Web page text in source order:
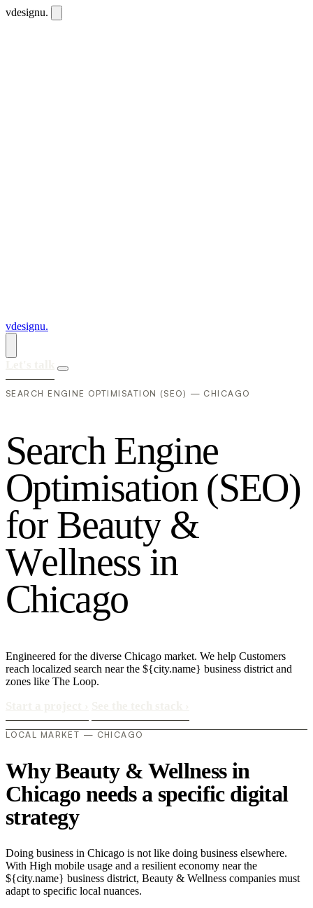
vdesignu.
vdesignu.
SEARCH ENGINE OPTIMISATION (SEO) — CHICAGO
Search Engine
Optimisation (SEO)
for Beauty &
Wellness in
Chicago
Engineered for the diverse Chicago market. We help Customers
reach localized search near the ${city.name} business district and
zones like The Loop.
LOCAL MARKET — CHICAGO
Why Beauty & Wellness in
Chicago needs a specific digital
strategy
Doing business in Chicago is not like doing business elsewhere.
With High mobile usage and a resilient economy near the
${city.name} business district, Beauty & Wellness companies must
adapt to specific local nuances.